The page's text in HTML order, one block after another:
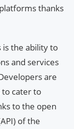
thanks
the ability to
and services
are
to cater to
to the open
of the